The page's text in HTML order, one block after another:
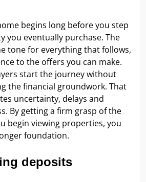
begins long before you step
you eventually purchase. The
tone for everything that follows,
to the offers you can make.
start the journey without
the financial groundwork. That
uncertainty, delays and
By getting a firm grasp of the
begin viewing properties, you
foundation.
deposits